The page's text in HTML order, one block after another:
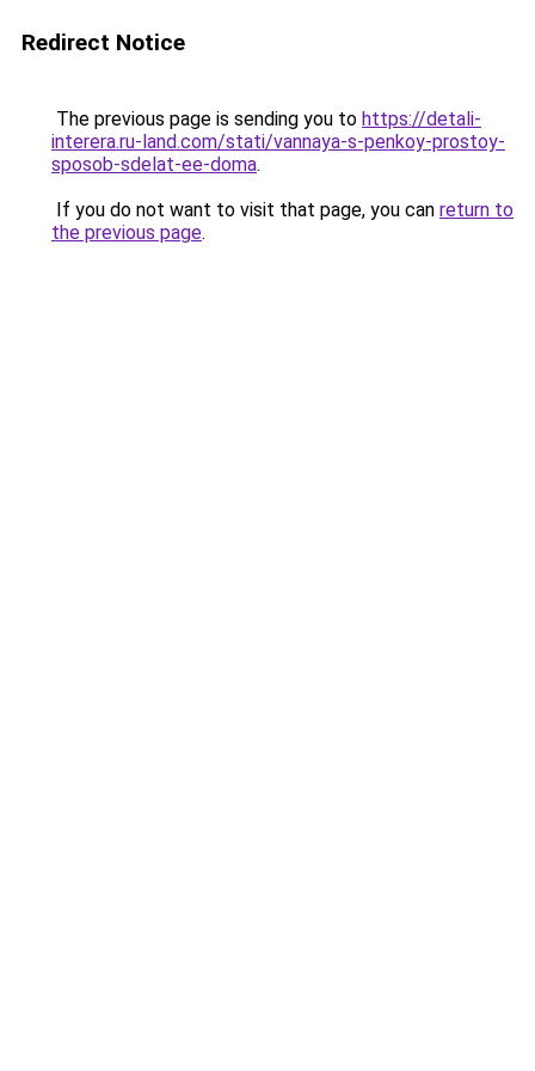
Redirect Notice
The previous page is sending you to https://detali-
interera.ru-land.com/stati/vannaya-s-penkoy-prostoy-
sposob-sdelat-ee-doma.
If you do not want to visit that page, you can return to
the previous page.